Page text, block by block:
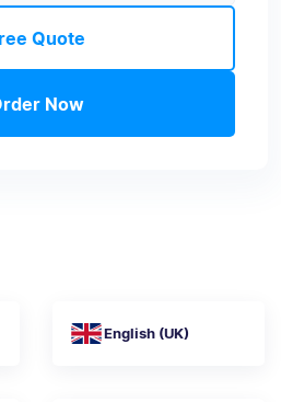
Now
Quote
English (UK)